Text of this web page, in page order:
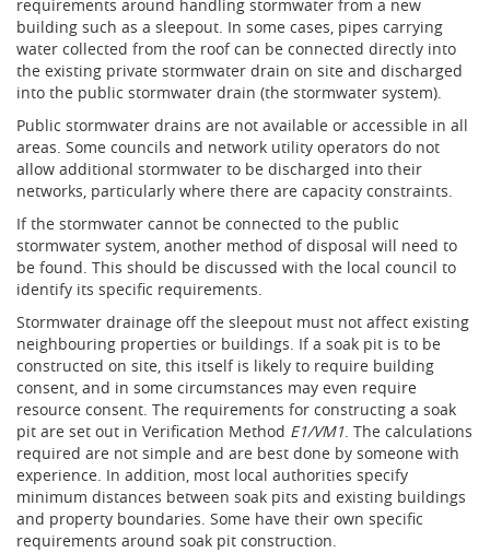
requirements around handling stormwater from a new
building such as a sleepout. In some cases, pipes carrying
water collected from the roof can be connected directly into
the existing private stormwater drain on site and discharged
into the public stormwater drain (the stormwater system).
Public stormwater drains are not available or accessible in all
areas. Some councils and network utility operators do not
allow additional stormwater to be discharged into their
networks, particularly where there are capacity constraints.
If the stormwater cannot be connected to the public
stormwater system, another method of disposal will need to
be found. This should be discussed with the local council to
identify its specific requirements.
Stormwater drainage off the sleepout must not affect existing
neighbouring properties or buildings. If a soak pit is to be
constructed on site, this itself is likely to require building
consent, and in some circumstances may even require
resource consent. The requirements for constructing a soak
pit are set out in Verification Method E1/VM1. The calculations
required are not simple and are best done by someone with
experience. In addition, most local authorities specify
minimum distances between soak pits and existing buildings
and property boundaries. Some have their own specific
requirements around soak pit construction.